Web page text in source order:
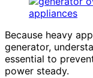
Because heavy
generator,
essential to
power steady.